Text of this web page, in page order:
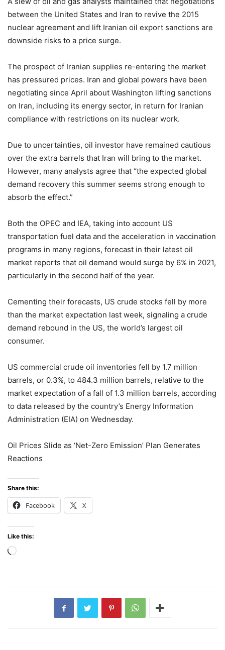
between the United States and Iran to revive the 2015
nuclear agreement and lift Iranian oil export sanctions are
downside risks to a price surge.
The prospect of Iranian supplies re-entering the market
has pressured prices. Iran and global powers have been
negotiating since April about Washington lifting sanctions
on Iran, including its energy sector, in return for Iranian
compliance with restrictions on its nuclear work.
Due to uncertainties, oil investor have remained cautious
over the extra barrels that Iran will bring to the market.
However, many analysts agree that “the expected global
demand recovery this summer seems strong enough to
absorb the effect.”
Both the OPEC and IEA, taking into account US
transportation fuel data and the acceleration in vaccination
programs in many regions, forecast in their latest oil
market reports that oil demand would surge by 6% in 2021,
particularly in the second half of the year.
Cementing their forecasts, US crude stocks fell by more
than the market expectation last week, signaling a crude
demand rebound in the US, the world’s largest oil
consumer.
US commercial crude oil inventories fell by 1.7 million
barrels, or 0.3%, to 484.3 million barrels, relative to the
market expectation of a fall of 1.3 million barrels, according
to data released by the country’s Energy Information
Administration (EIA) on Wednesday.
Oil Prices Slide as ‘Net-Zero Emission’ Plan Generates
Reactions
Share this:
Facebook X
Like this:
Loading…